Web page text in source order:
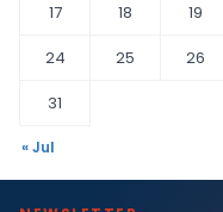
17
18 19
24
25 26
31
« Jul